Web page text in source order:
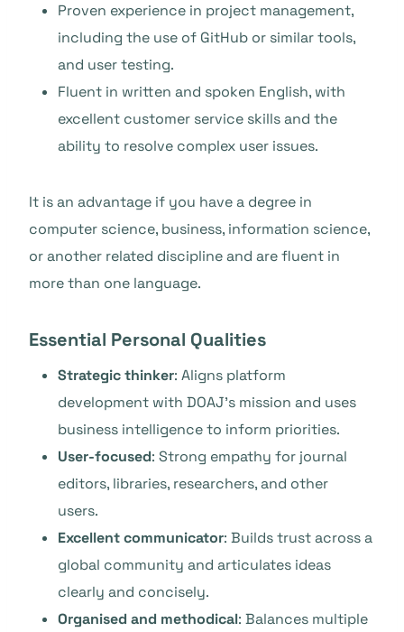
Proven experience in project management,
including the use of GitHub or similar tools,
and user testing.
Fluent in written and spoken English, with
excellent customer service skills and the
ability to resolve complex user issues.
It is an advantage if you have a degree in
computer science, business, information science,
or another related discipline and are fluent in
more than one language.
Essential Personal Qualities
Strategic thinker: Aligns platform
development with DOAJ’s mission and uses
business intelligence to inform priorities.
User-focused: Strong empathy for journal
editors, libraries, researchers, and other
users.
Excellent communicator: Builds trust across a
global community and articulates ideas
clearly and concisely.
Organised and methodical: Balances multiple